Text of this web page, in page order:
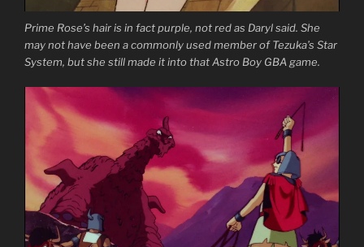
Prime Rose’s hair is in fact purple, not red as Daryl said. She
may not have been a commonly used member of Tezuka’s Star
System, but she still made it into that Astro Boy GBA game.